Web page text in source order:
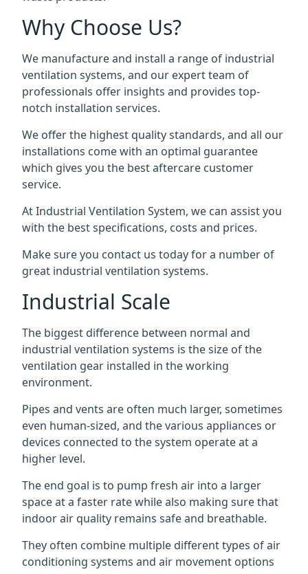
Why Choose Us?
We manufacture and install a range of industrial
ventilation systems, and our expert team of
professionals offer insights and provides top-
notch installation services.
We offer the highest quality standards, and all our
installations come with an optimal guarantee
which gives you the best aftercare customer
service.
At Industrial Ventilation System, we can assist you
with the best specifications, costs and prices.
Make sure you contact us today for a number of
great industrial ventilation systems.
Industrial Scale
The biggest difference between normal and
industrial ventilation systems is the size of the
ventilation gear installed in the working
environment.
Pipes and vents are often much larger, sometimes
even human-sized, and the various appliances or
devices connected to the system operate at a
higher level.
The end goal is to pump fresh air into a larger
space at a faster rate while also making sure that
indoor air quality remains safe and breathable.
They often combine multiple different types of air
conditioning systems and air movement options